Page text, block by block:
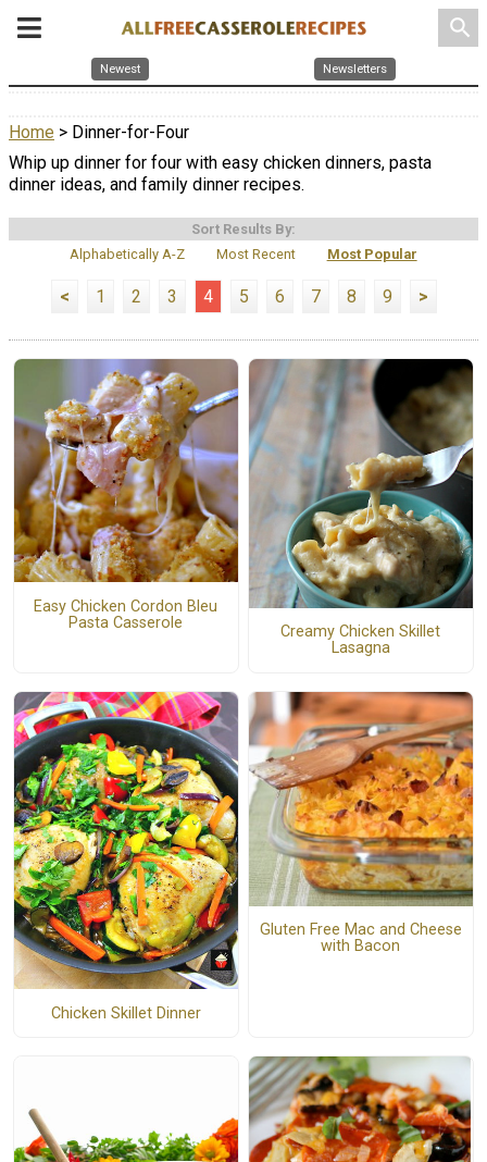
search
Newest Newsletters
Home > Dinner-for-Four
Whip up dinner for four with easy chicken dinners, pasta
dinner ideas, and family dinner recipes.
Sort Results By:
Alphabetically A-Z
Most Recent Most Popular
< 1 2 3 4 5 6 7 8 9 >
Easy Chicken Cordon Bleu
Pasta Casserole
Creamy Chicken Skillet
Lasagna
Chicken Skillet Dinner
Gluten Free Mac and Cheese
with Bacon